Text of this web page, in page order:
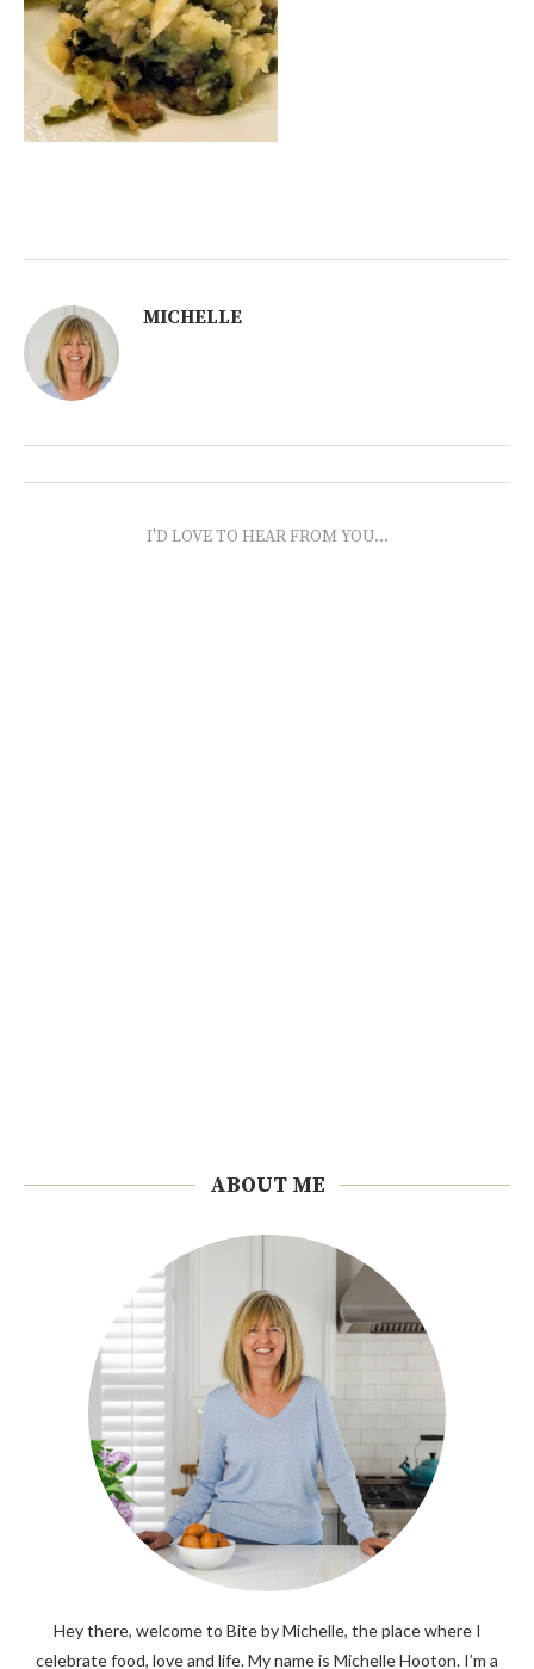
MICHELLE
I'D LOVE TO HEAR FROM YOU...
ABOUT ME
Hey there, welcome to Bite by Michelle, the place where I
celebrate food, love and life. My name is Michelle Hooton. I’m a